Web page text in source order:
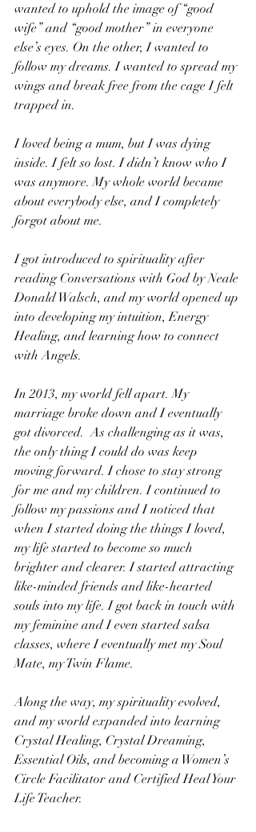
wanted to uphold the image of “good
wife” and “good mother” in everyone
else’s eyes. On the other, I wanted to
follow my dreams. I wanted to spread my
wings and break free from the cage I felt
trapped in.
I loved being a mum, but I was dying
inside. I felt so lost. I didn’t know who I
was anymore. My whole world became
about everybody else, and I completely
forgot about me.
I got introduced to spirituality after
reading Conversations with God by Neale
Donald Walsch, and my world opened up
into developing my intuition, Energy
Healing, and learning how to connect
with Angels.
In 2013, my world fell apart. My
marriage broke down and I eventually
got divorced.  As challenging as it was,
the only thing I could do was keep
moving forward. I chose to stay strong
for me and my children. I continued to
follow my passions and I noticed that
when I started doing the things I loved,
my life started to become so much
brighter and clearer. I started attracting
like-minded friends and like-hearted
souls into my life. I got back in touch with
my feminine and I even started salsa
classes, where I eventually met my Soul
Mate, my Twin Flame.
Along the way, my spirituality evolved,
and my world expanded into learning
Crystal Healing, Crystal Dreaming,
Essential Oils, and becoming a Women’s
Circle Facilitator and Certified Heal Your
Life Teacher.